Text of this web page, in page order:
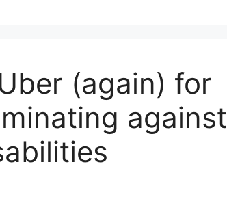
(again) for
against